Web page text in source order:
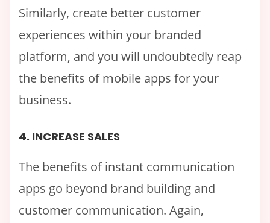
Similarly, create better customer
experiences within your branded
platform, and you will undoubtedly reap
the benefits of mobile apps for your
business.
4. INCREASE SALES
The benefits of instant communication
apps go beyond brand building and
customer communication. Again,